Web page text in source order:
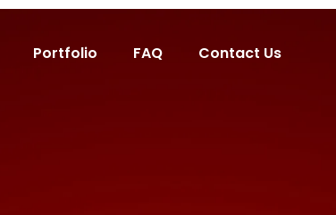
Portfolio FAQ Contact Us